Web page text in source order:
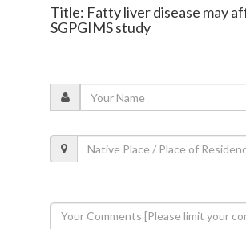
Title: Fatty liver disease may
SGPGIMS study